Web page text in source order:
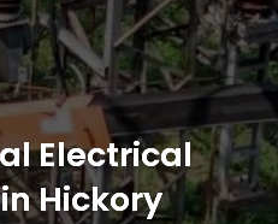
Electrical
Hickory